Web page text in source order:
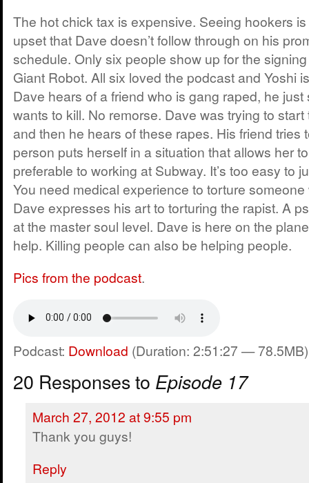
The hot chick tax is expensive. Seeing hookers
upset that Dave doesn’t follow through on his
schedule. Only six people show up for the
Giant Robot. All six loved the podcast and Yoshi
Dave hears of a friend who is gang raped, he
wants to kill. No remorse. Dave was trying to
and then he hears of these rapes. His friend tries
person puts herself in a situation that allows her
preferable to working at Subway. It’s too easy to
You need medical experience to torture
Dave expresses his art to torturing the rapist. A
at the master soul level. Dave is here on the
help. Killing people can also be helping people.
Pics from the podcast.
Podcast: Download (Duration: 2:51:27 — 78.5MB)
20 Responses to Episode 17
March 27, 2012 at 9:55 pm
Thank you guys!
Reply